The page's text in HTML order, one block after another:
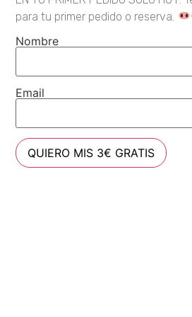
para tu primer pedido o reserva.
Nombre
Email